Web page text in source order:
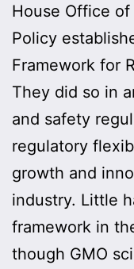
House Office
Policy
Framework for
They did so in
and safety
regulatory
growth and
industry. Little
framework in
though GMO